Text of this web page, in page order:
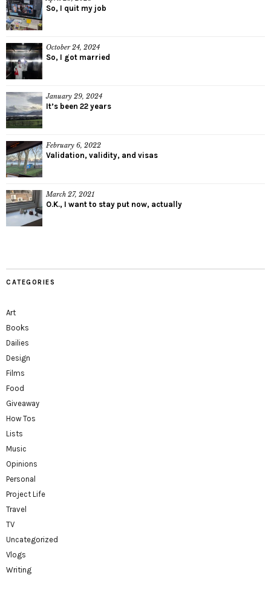
So, I quit my job
October 24, 2024
So, I got married
January 29, 2024
It’s been 22 years
February 6, 2022
Validation, validity, and visas
March 27, 2021
O.K., I want to stay put now, actually
CATEGORIES
Art
Books
Dailies
Design
Films
Food
Giveaway
How Tos
Lists
Music
Opinions
Personal
Project Life
Travel
TV
Uncategorized
Vlogs
Writing